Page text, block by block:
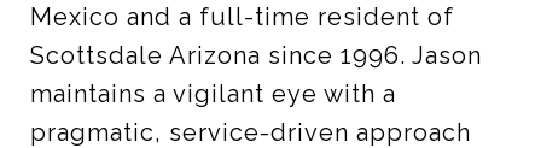
Mexico and a full-time resident of
Scottsdale Arizona since 1996. Jason
maintains a vigilant eye with a
pragmatic, service-driven approach